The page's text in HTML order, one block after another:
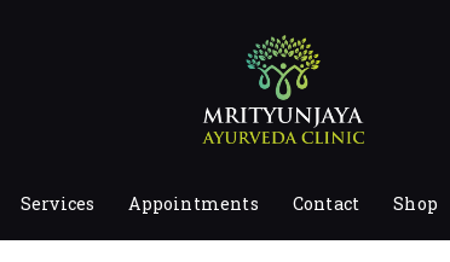
Services Appointments Contact Shop
SERVICES
APPOINTMENTS
CONTACT